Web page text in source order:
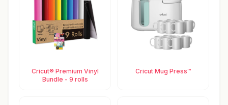
Cricut® Premium Vinyl
Bundle - 9 rolls
Cricut Mug Press™